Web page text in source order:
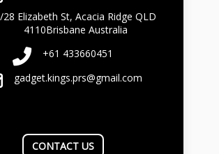
28 Elizabeth St, Acacia Ridge QLD
4110Brisbane Australia
+61 433660451
gadget.kings.prs@gmail.com
CONTACT US